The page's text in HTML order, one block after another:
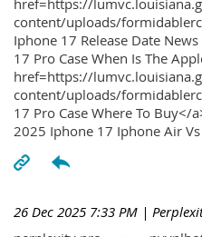
href=https://
content/uploads/
Iphone 17 Release Date
17 Pro Case When Is The
href=https://
content/uploads/
17 Pro Case Where To Buy</
2025 Iphone 17 Iphone Air
26 Dec 2025 7:33 PM |